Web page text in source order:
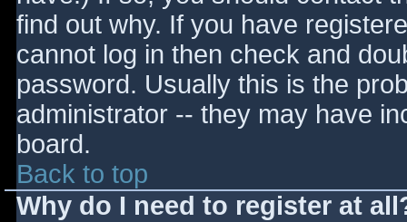
find out why. If you have
cannot log in then check and
password. Usually this is the
administrator -- they may have
board.
Back to top
Why do I need to register at